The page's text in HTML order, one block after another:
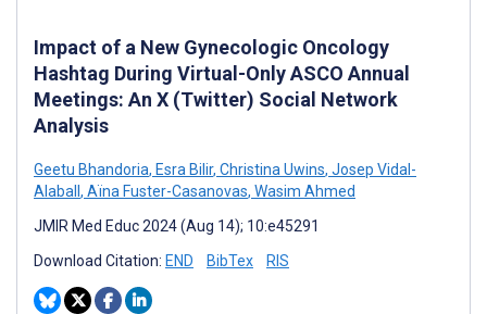
Impact of a New Gynecologic Oncology
Hashtag During Virtual-Only ASCO Annual
Meetings: An X (Twitter) Social Network
Analysis
Geetu Bhandoria, Esra Bilir, Christina Uwins, Josep Vidal-
Alaball , Aïna Fuster-Casanovas, Wasim Ahmed
JMIR Med Educ 2024 (Aug 14); 10:e45291
Download Citation: END BibTex RIS